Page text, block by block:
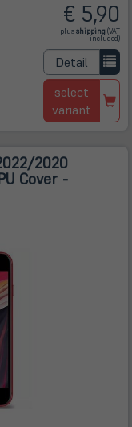
€ 5,90
plusshipping (öffnet
in
Tab)
(VAT
included)
Detail
select
variant
2020
Cover -